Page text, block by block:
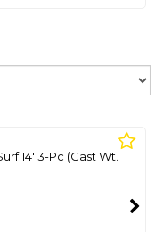
14' 3-Pc (Cast Wt.